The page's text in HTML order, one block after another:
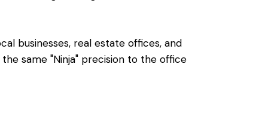
businesses, real estate offices, and
same "Ninja" precision to the office